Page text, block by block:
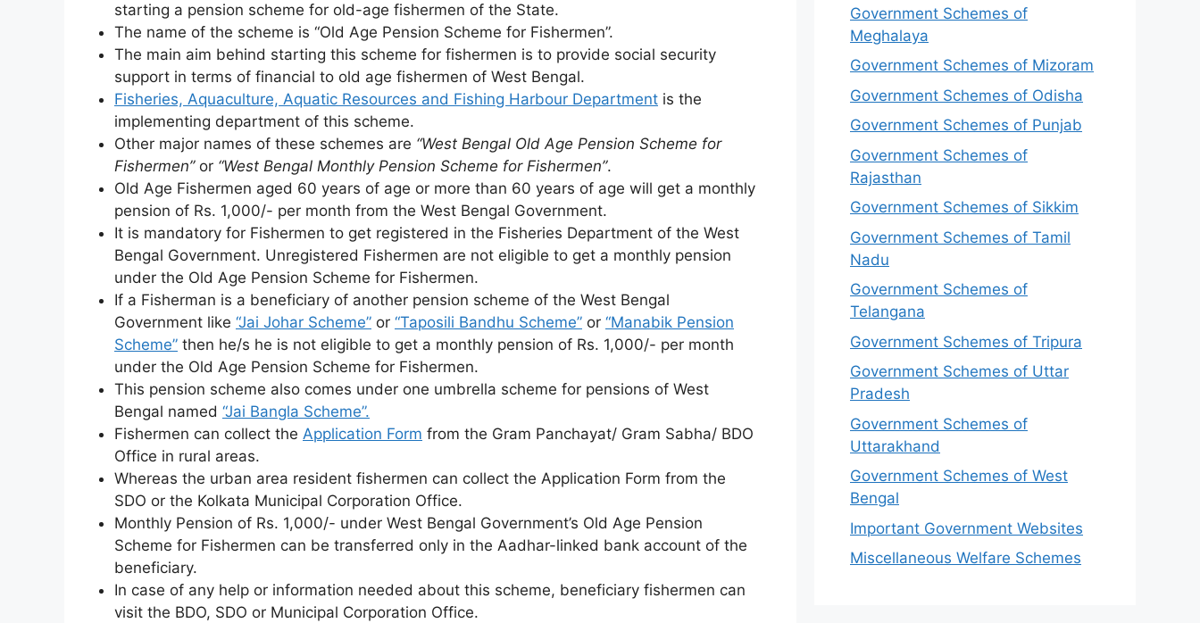
starting a pension scheme for old-age fishermen of the State.
The name of the scheme is “Old Age Pension Scheme for Fishermen”.
The main aim behind starting this scheme for fishermen is to provide social security
support in terms of financial to old age fishermen of West Bengal.
Fisheries, Aquaculture, Aquatic Resources and Fishing Harbour Department is the
implementing department of this scheme.
Other major names of these schemes are “West Bengal Old Age Pension Scheme for
Fishermen”or “West Bengal Monthly Pension Scheme for Fishermen”.
Old Age Fishermen aged 60 years of age or more than 60 years of age will get a monthly
pension of Rs. 1,000/- per month from the West Bengal Government.
It is mandatory for Fishermen to get registered in the Fisheries Department of the West
Bengal Government. Unregistered Fishermen are not eligible to get a monthly pension
under the Old Age Pension Scheme for Fishermen.
If a Fisherman is a beneficiary of another pension scheme of the West Bengal
Government like “Jai Johar Scheme” or “Taposili Bandhu Scheme” or “Manabik Pension
Scheme” then he/s he is not eligible to get a monthly pension of Rs. 1,000/- per month
under the Old Age Pension Scheme for Fishermen.
This pension scheme also comes under one umbrella scheme for pensions of West
Bengal named “Jai Bangla Scheme”.
Fishermen can collect the Application Form from the Gram Panchayat/ Gram Sabha/ BDO
Office in rural areas.
Whereas the urban area resident fishermen can collect the Application Form from the
SDO or the Kolkata Municipal Corporation Office.
Monthly Pension of Rs. 1,000/- under West Bengal Government’s Old Age Pension
Scheme for Fishermen can be transferred only in the Aadhar-linked bank account of the
beneficiary.
In case of any help or information needed about this scheme, beneficiary fishermen can
visit the BDO, SDO or Municipal Corporation Office.
Government Schemes of
Meghalaya
Government Schemes of Mizoram
Government Schemes of Odisha
Government Schemes of Punjab
Government Schemes of
Rajasthan
Government Schemes of Sikkim
Government Schemes of Tamil
Nadu
Government Schemes of
Telangana
Government Schemes of Tripura
Government Schemes of Uttar
Pradesh
Government Schemes of
Uttarakhand
Government Schemes of West
Bengal
Important Government Websites
Miscellaneous Welfare Schemes